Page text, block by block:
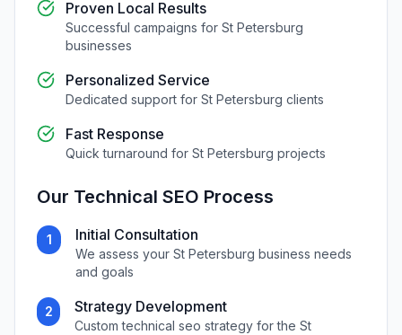
Proven Local Results
Successful campaigns for St Petersburg
businesses
Personalized Service
Dedicated support for St Petersburg clients
Fast Response
Quick turnaround for St Petersburg projects
Our Technical SEO Process
1 Initial Consultation
We assess yourSt Petersburg business needs
and goals
2 Strategy Development
Customtechnical seo strategy for theSt